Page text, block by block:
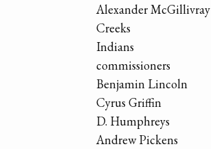
Alexander McGillivray
Creeks
Indians
commissioners
Benjamin Lincoln
Cyrus Griffin
D. Humphreys
Andrew Pickens